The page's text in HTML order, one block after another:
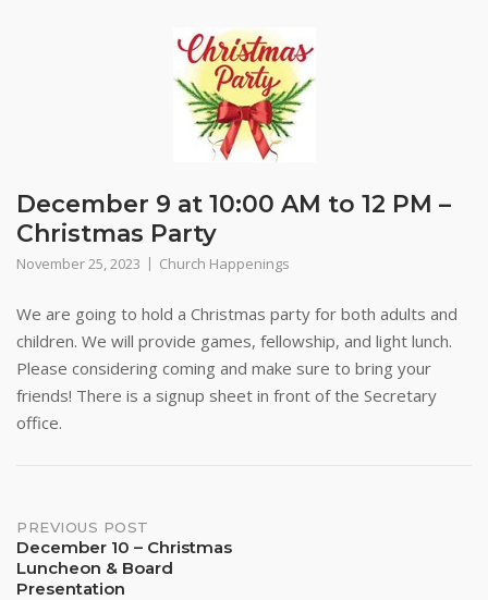
December 9 at 10:00 AM to 12 PM –
Christmas Party
November 25, 2023 Church Happenings
We are going to hold a Christmas party for both adults and
children. We will provide games, fellowship, and light lunch.
Please considering coming and make sure to bring your
friends! There is a signup sheet in front of the Secretary
office.
Post
navigation
PREVIOUS POST
December 10 – Christmas
Luncheon & Board
Presentation